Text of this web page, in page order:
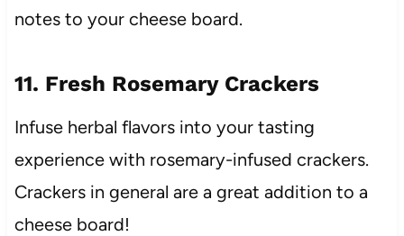
notes to your cheese board.
11. Fresh Rosemary Crackers
Infuse herbal flavors into your tasting
experience with rosemary-infused crackers.
Crackers in general are a great addition to a
cheese board!